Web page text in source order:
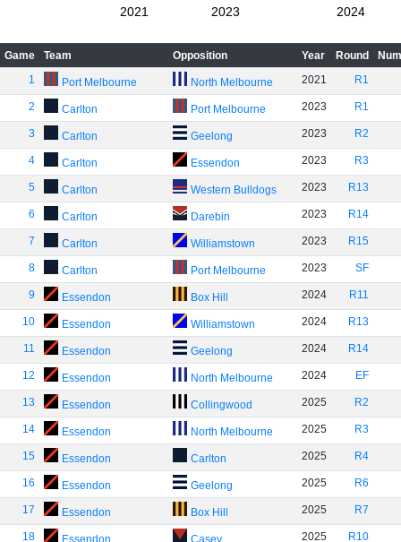
2021 2023 2024
Game Team Opposition Year Round
1
Port Melbourne North Melbourne 2021 R1
2 Carlton Port Melbourne 2023 R1
3 Carlton Geelong 2023 R2
4 Carlton Essendon 2023 R3
5 Carlton Western Bulldogs 2023 R13
6 Carlton Darebin 2023 R14
7 Carlton Williamstown 2023 R15
8 Carlton Port Melbourne 2023 SF
9 Essendon Box Hill 2024 R11
10 Essendon Williamstown 2024 R13
11 Essendon Geelong 2024 R14
12 Essendon North Melbourne 2024 EF
13 Essendon Collingwood 2025 R2
14 Essendon North Melbourne 2025 R3
15 Essendon Carlton 2025 R4
16 Essendon Geelong 2025 R6
17 Essendon Box Hill 2025 R7
18 Essendon Casey 2025 R10